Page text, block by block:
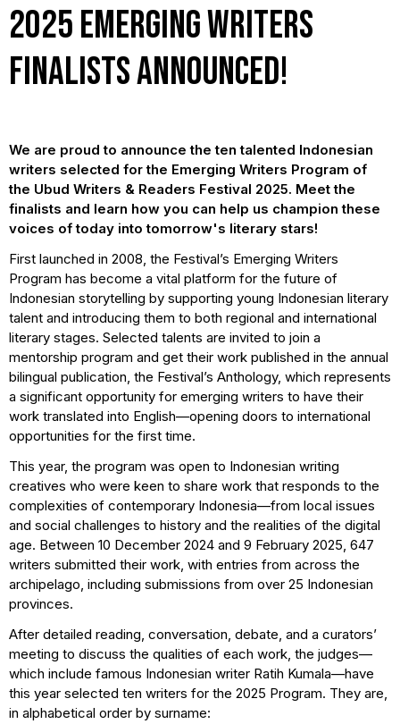
2025 Emerging Writers
Finalists Announced!
We are proud to announce the ten talented Indonesian
writers selected for the Emerging Writers Program of
the Ubud Writers & Readers Festival 2025. Meet the
finalists and learn how you can help us champion these
voices of today into tomorrow's literary stars!
First launched in 2008, the Festival’s Emerging Writers
Program has become a vital platform for the future of
Indonesian storytelling by supporting young Indonesian literary
talent and introducing them to both regional and international
literary stages. Selected talents are invited to join a
mentorship program and get their work published in the annual
bilingual publication, the Festival’s Anthology, which represents
a significant opportunity for emerging writers to have their
work translated into English—opening doors to international
opportunities for the first time.
This year, the program was open to Indonesian writing
creatives who were keen to share work that responds to the
complexities of contemporary Indonesia—from local issues
and social challenges to history and the realities of the digital
age. Between 10 December 2024 and 9 February 2025, 647
writers submitted their work, with entries from across the
archipelago, including submissions from over 25 Indonesian
provinces.
After detailed reading, conversation, debate, and a curators’
meeting to discuss the qualities of each work, the judges—
which include famous Indonesian writer Ratih Kumala—have
this year selected ten writers for the 2025 Program. They are,
in alphabetical order by surname: